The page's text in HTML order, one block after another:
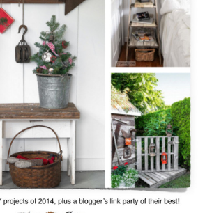
OLD SIGN STENCILS
* SHOP stencils store
* Stencil Projects
* Stencil Videos
* Wholesale Application